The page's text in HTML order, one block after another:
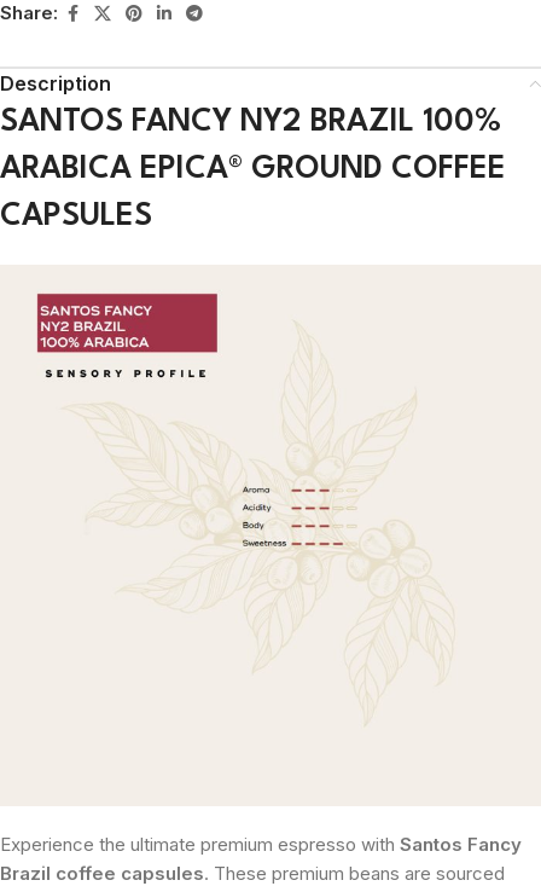
Share:
Description
SANTOS FANCY NY2 BRAZIL 100%
ARABICA EPICA® GROUND COFFEE
CAPSULES
Experience the ultimate premium espresso with Santos Fancy
Brazil coffee capsules. These premium beans are sourced